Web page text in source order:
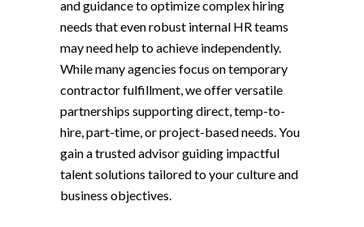
and guidance to optimize complex hiring
needs that even robust internal HR teams
may need help to achieve independently.
While many agencies focus on temporary
contractor fulfillment, we offer versatile
partnerships supporting direct, temp-to-
hire, part-time, or project-based needs. You
gain a trusted advisor guiding impactful
talent solutions tailored to your culture and
business objectives.